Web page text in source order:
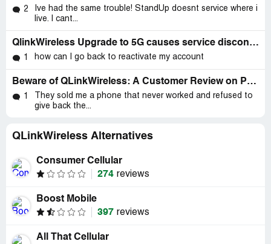
2
Ive had the same trouble! StandUp doesnt service where i
live. I cant...
QlinkWireless Upgrade to 5G causes service disconnection and inconvenience
1 how can I go back to reactivate my account
Beware of QLinkWireless: A Customer Review on Poor Service and Privacy Infringement
1
They sold me a phone that never worked and refused to
give back the...
QLinkWireless Alternatives
Consumer Cellular
274 reviews
Boost Mobile
397 reviews
All That Cellular